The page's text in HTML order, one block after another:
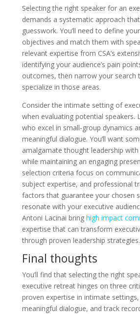
Selecting the right speaker for an
demands a systematic approach
guesswork. You’ll need to define
objectives and match them with
relevant expertise from CSA’s
identifying your audience’s pain
outcomes, then narrow your search
specialize in those areas.
Consider the intimate setting of
when evaluating potential speakers.
who excel in small-group dynamics
meaningful dialogue. You’ll want
amalgamate thought leadership
while maintaining an engaging
selection criteria focus on
subject expertise, and professional
factors that guarantee your chosen
resonate with your executive
Antoni Lacinai bring high impact
expertise that can transform
through proven leadership strategies.
Final thoughts
You’ll find that selecting the right
executive retreat hinges on three
proven expertise in intimate
meaningful dialogue, and track